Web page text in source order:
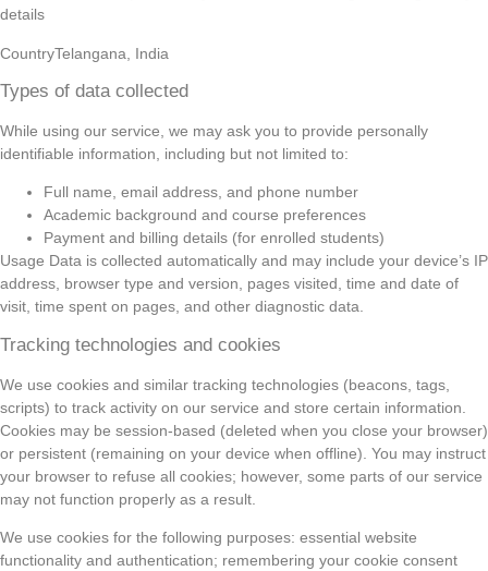
details
CountryTelangana, India
Types of data collected
While using our service, we may ask you to provide personally
identifiable information, including but not limited to:
Full name, email address, and phone number
Academic background and course preferences
Payment and billing details (for enrolled students)
Usage Data is collected automatically and may include your device’s IP
address, browser type and version, pages visited, time and date of
visit, time spent on pages, and other diagnostic data.
Tracking technologies and cookies
We use cookies and similar tracking technologies (beacons, tags,
scripts) to track activity on our service and store certain information.
Cookies may be session-based (deleted when you close your browser)
or persistent (remaining on your device when offline). You may instruct
your browser to refuse all cookies; however, some parts of our service
may not function properly as a result.
We use cookies for the following purposes: essential website
functionality and authentication; remembering your cookie consent